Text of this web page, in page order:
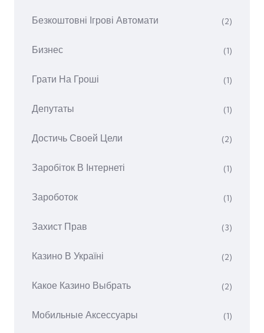
Безкоштовні Ігрові Автомати (2)
Бизнес (1)
Грати На Гроші (1)
Депутаты (1)
Достичь Своей Цели (2)
Заробіток В Інтернеті (1)
Зароботок (1)
Захист Прав (3)
Казино В Україні (2)
Какое Казино Выбрать (2)
Мобильные Аксессуары (1)